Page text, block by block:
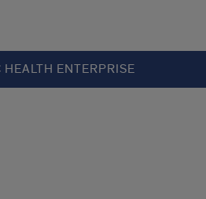
ENTERPRISE